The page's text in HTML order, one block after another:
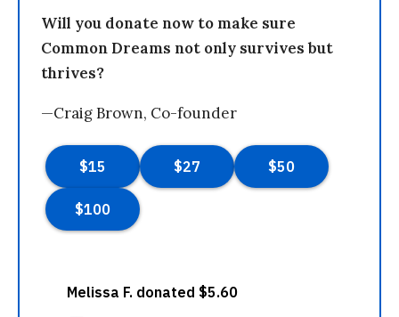
Will you donate now to make sure
Common Dreams not only survives but
thrives?
—Craig Brown, Co-founder